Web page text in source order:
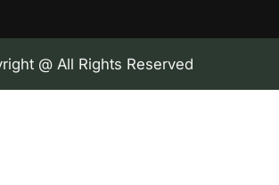
@ All Rights Reserved